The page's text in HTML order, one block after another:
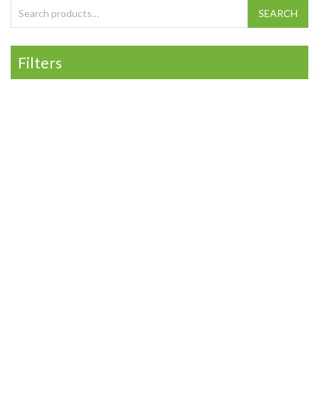
Search for: SEARCH
Filters